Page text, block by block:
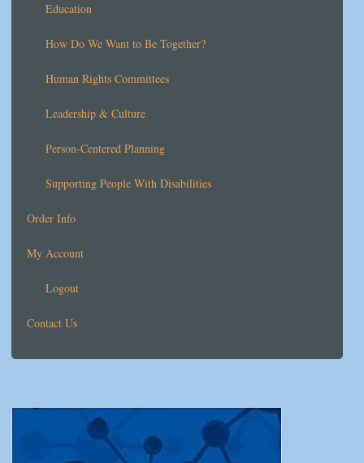
Education
How Do We Want to Be Together?
Human Rights Committees
Leadership & Culture
Person-Centered Planning
Supporting People With Disabilities
Order Info
My Account
Logout
Contact Us